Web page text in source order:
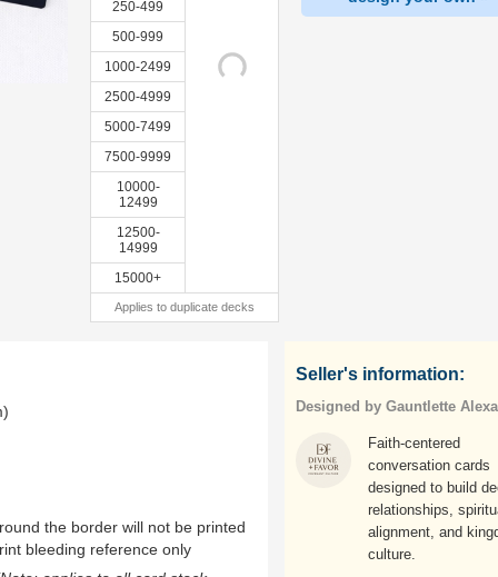
250-499
500-999
1000-2499
2500-4999
5000-7499
7500-9999
10000-
12499
12500-
14999
15000+
Applies to duplicate decks
the border will not be printed
bleeding reference only
Seller's information:
Designed by Gauntlette
Faith-centered
conversation cards
designed to build
relationships,
alignment, and
culture.